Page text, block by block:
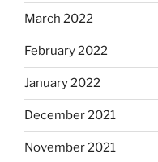
March 2022
February 2022
January 2022
December 2021
November 2021